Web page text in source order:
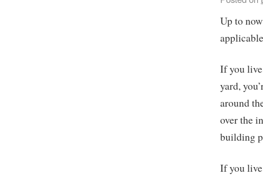
Up to
If you live
yard,
around
over the
building
If you